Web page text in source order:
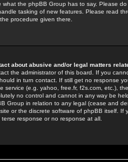
what the phpBB Group has to say. Please
tasking of new features. Please read
procedure given there.
about abusive and/or legal matters
the administrator of this board. If you
in turn contact. If still get no response
service (e.g. yahoo, free.fr, f2s.com, etc.),
no control and cannot in any way be
Group in relation to any legal (cease and
or the discrete software of phpBB itself.
response or no response at all.